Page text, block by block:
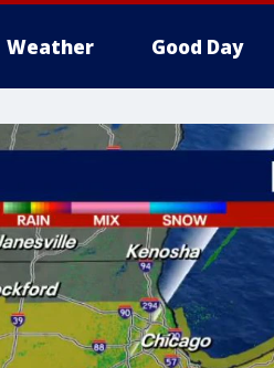
Weather Good Day